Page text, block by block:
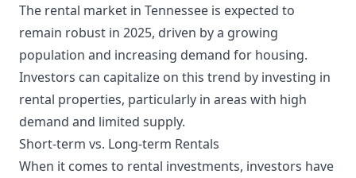
The rental market in Tennessee is expected to
remain robust in 2025, driven by a growing
population and increasing demand for housing.
Investors can capitalize on this trend by investing in
rental properties, particularly in areas with high
demand and limited supply.
Short-term vs. Long-term Rentals
When it comes to rental investments, investors have